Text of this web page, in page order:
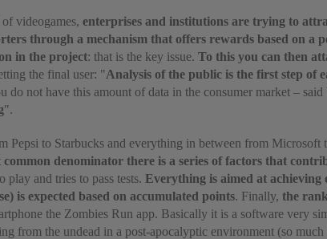
videogames, enterprises and institutions are trying to
through a mechanism that offers rewards based on a
in the project: that is the key issue. To this you can then
the final user: "Analysis of the public is the first step of
do not have this amount of data in the consumer market –
".
Pepsi to Starbucks and everything in between from
common denominator there is a series of factors that
play and tries to pass tests. Everything is aimed at
is expected based on accumulated points. Finally, the
the Zombies Run app. Basically it is a software very
from the undead in a post-apocalyptic environment (so